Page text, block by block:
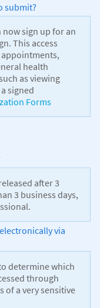
submit?
now sign up for an
This access
health
as viewing
signed
Forms
after 3
3 business days,
via
determine which
through
of a very sensitive